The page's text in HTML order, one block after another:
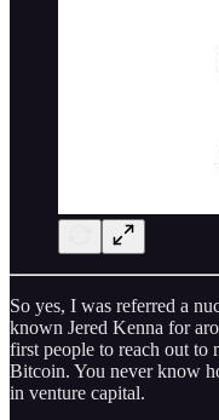
So yes, I was referred a
known Jered Kenna for
first people to reach out to
Bitcoin. You never know
in venture capital.